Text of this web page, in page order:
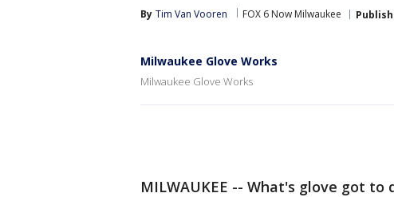
By Tim Van Vooren FOX 6 Now Milwaukee
Milwaukee Glove Works
Milwaukee Glove Works
MILWAUKEE -- What's glove got